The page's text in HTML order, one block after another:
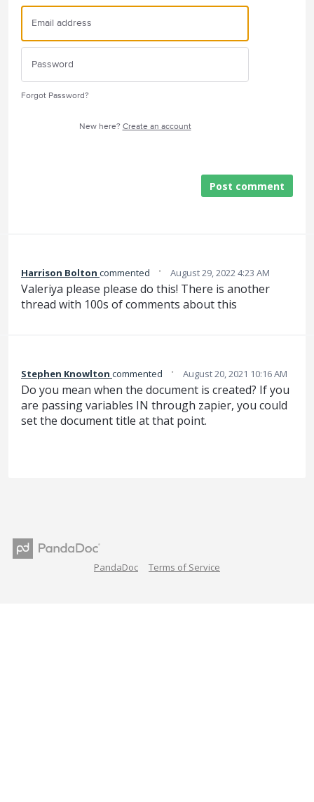
Forgot Password?
New here? Create an account
Post comment
Harrison Bolton commented · August 29, 2022 4:23 AM
Valeriya please please do this! There is another
thread with 100s of comments about this
Stephen Knowlton commented · August 20, 2021 10:16 AM
Do you mean when the document is created? If you
are passing variables IN through zapier, you could
set the document title at that point.
PandaDoc Terms of Service